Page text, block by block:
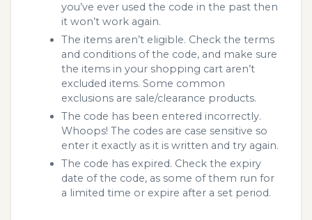
you’ve ever used the code in the past then
it won’t work again.
The items aren’t eligible. Check the terms
and conditions of the code, and make sure
the items in your shopping cart aren’t
excluded items. Some common
exclusions are sale/clearance products.
The code has been entered incorrectly.
Whoops! The codes are case sensitive so
enter it exactly as it is written and try again.
The code has expired. Check the expiry
date of the code, as some of them run for
a limited time or expire after a set period.